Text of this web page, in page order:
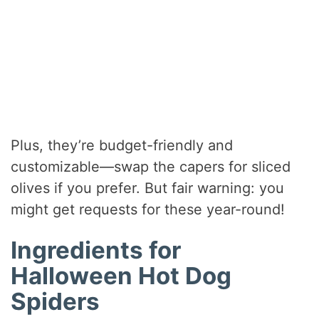
Plus, they’re budget-friendly and
customizable—swap the capers for sliced
olives if you prefer. But fair warning: you
might get requests for these year-round!
Ingredients for
Halloween Hot Dog
Spiders